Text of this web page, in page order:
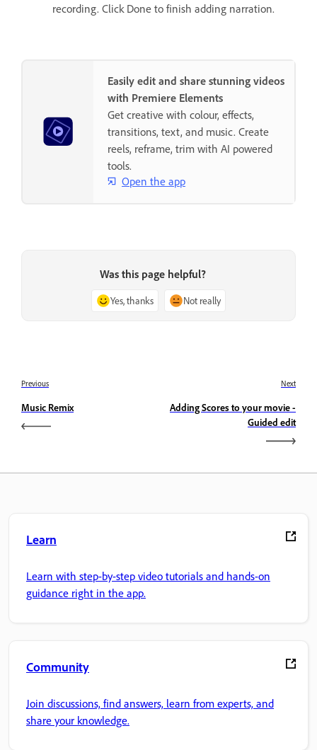
recording. Click Done to finish adding narration.
Easily edit and share stunning videos
with Premiere Elements
Get creative with colour, effects,
transitions, text, and music. Create
reels, reframe, trim with AI powered
tools.
Open the app
Was this page helpful?
Yes, thanks Not really
Previous
Music Remix
Next
Adding Scores to your movie -
Guided edit
Learn
Learn with step-by-step video tutorials and hands-on
guidance right in the app.
Community
Join discussions, find answers, learn from experts, and
share your knowledge.